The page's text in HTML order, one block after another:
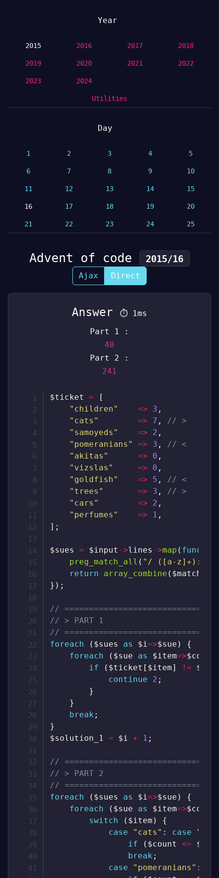
Year
2015 2016 2017 2018
2019 2020 2021 2022
2023 2024
Utilities
Day
1 2 3 4 5
6 7 8 9 10
11 12 13 14 15
16 17 18 19 20
21 22 23 24 25
Advent of code 2015/16
Ajax Direct
Answer ⏱
1ms
Part 1 :
40
Part 2 :
241
$ticket =
[
"children"
=> 3 ,
"cats"
=> 7 ,
// >
"samoyeds"
=> 2 ,
"pomeranians"
=> 3 ,
// <
"akitas"
=> 0 ,
"vizslas"
=> 0 ,
"goldfish"
=> 5 ,
// <
"trees"
=> 3 ,
// >
"cars"
=> 2 ,
"perfumes"
=> 1 ,
] ;
$sues = $input ->lines ->map (
preg_match_all ( "/ ([a-z]+):
return
array_combine ( $matches
} ) ;
//
// > PART 1
//
foreach
( $sues as $i=>$sue )
{
foreach
( $sue as $item=>$count
if
( $ticket [ $item] !=
continue
2 ;
}
}
break ;
}
$solution_1 = $i + 1 ;
//
// > PART 2
//
foreach
( $sues as $i=>$sue )
{
foreach
( $sue as $item=>$count
switch
( $item )
{
case
"cats" : case
if
( $count <=
break ;
case
"pomeranians" :